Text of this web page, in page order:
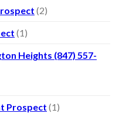
(2)
(1)
Heights (847) 557-
Prospect (1)